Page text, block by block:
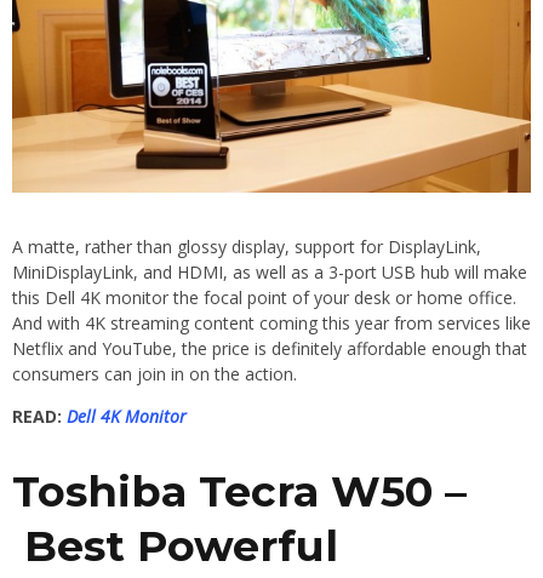
A matte, rather than glossy display, support for DisplayLink,
MiniDisplayLink, and HDMI, as well as a 3-port USB hub will make
this Dell 4K monitor the focal point of your desk or home office.
And with 4K streaming content coming this year from services like
Netflix and YouTube, the price is definitely affordable enough that
consumers can join in on the action.
READ: Dell 4K Monitor
Toshiba Tecra W50 –
Best Powerful